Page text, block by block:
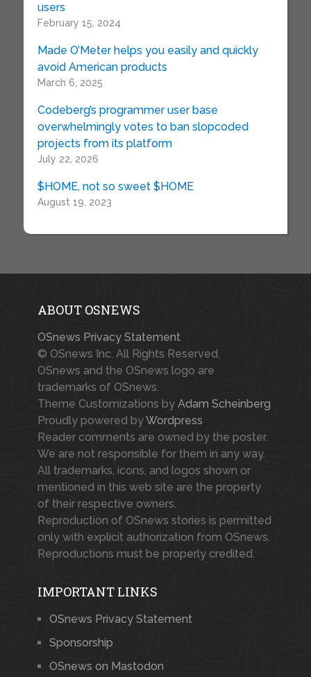
users
February 15, 2024
Made O’Meter helps you easily and quickly
avoid American products
March 6, 2025
Codeberg’s programmer user base
overwhelmingly votes to ban slopcoded
projects from its platform
July 22, 2026
$HOME, not so sweet $HOME
August 19, 2023
ABOUT OSNEWS
OSnews Privacy Statement
© OSnews Inc. All Rights Reserved.
OSnews and the OSnews logo are
trademarks of OSnews.
Theme Customizations by Adam Scheinberg
Proudly powered byWordpress
Reader comments are owned by the poster.
We are not responsible for them in any way.
All trademarks, icons, and logos shown or
mentioned in this web site are the property
of their respective owners.
Reproduction of OSnews stories is permitted
only with explicit authorization from OSnews.
Reproductions must be properly credited.
IMPORTANT LINKS
OSnews Privacy Statement
Sponsorship
OSnews on Mastodon